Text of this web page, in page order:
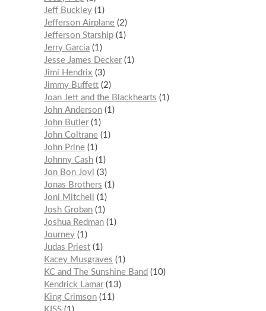
Jeff Buckley 1
Jefferson Airplane 2
Jefferson Starship 1
Jerry Garcia 1
Jesse James Decker 1
Jimi Hendrix
3
Jimmy Buffett 2
Joan Jett and the Blackhearts
1
John Anderson 1
John Butler 1
John Coltrane 1
John Prine 1
Johnny Cash 1
Jon Bon Jovi
3
Jonas Brothers
1
Joni Mitchell
1
Josh Groban 1
Joshua Redman 1
Journey 1
Judas Priest 1
Kacey Musgraves
1
KC and The Sunshine Band
10
Kendrick Lamar 13
King Crimson 11